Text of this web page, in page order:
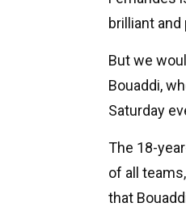
brilliant and
But we
Bouaddi,
Saturday
The 18-
of all
that